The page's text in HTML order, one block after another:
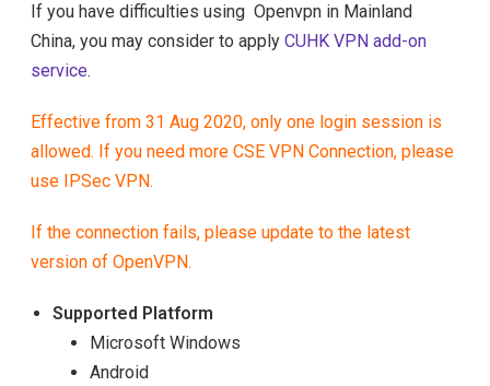
If you have difficulties using Openvpn in Mainland
China, you may consider to apply CUHK VPN add-on
service.
Effective from 31 Aug 2020, only one login session is
allowed. If you need more CSE VPN Connection, please
use
IPSec VPN.
If the connection fails, please update to the latest
version of OpenVPN.
Supported Platform
Microsoft Windows
Android